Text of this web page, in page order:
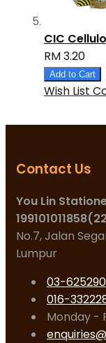
CIC
RM 3.20
Add to Cart
Wish List
Contact Us
You Lin
No.7, Jalan
Lumpur
03-
016-
Monday -